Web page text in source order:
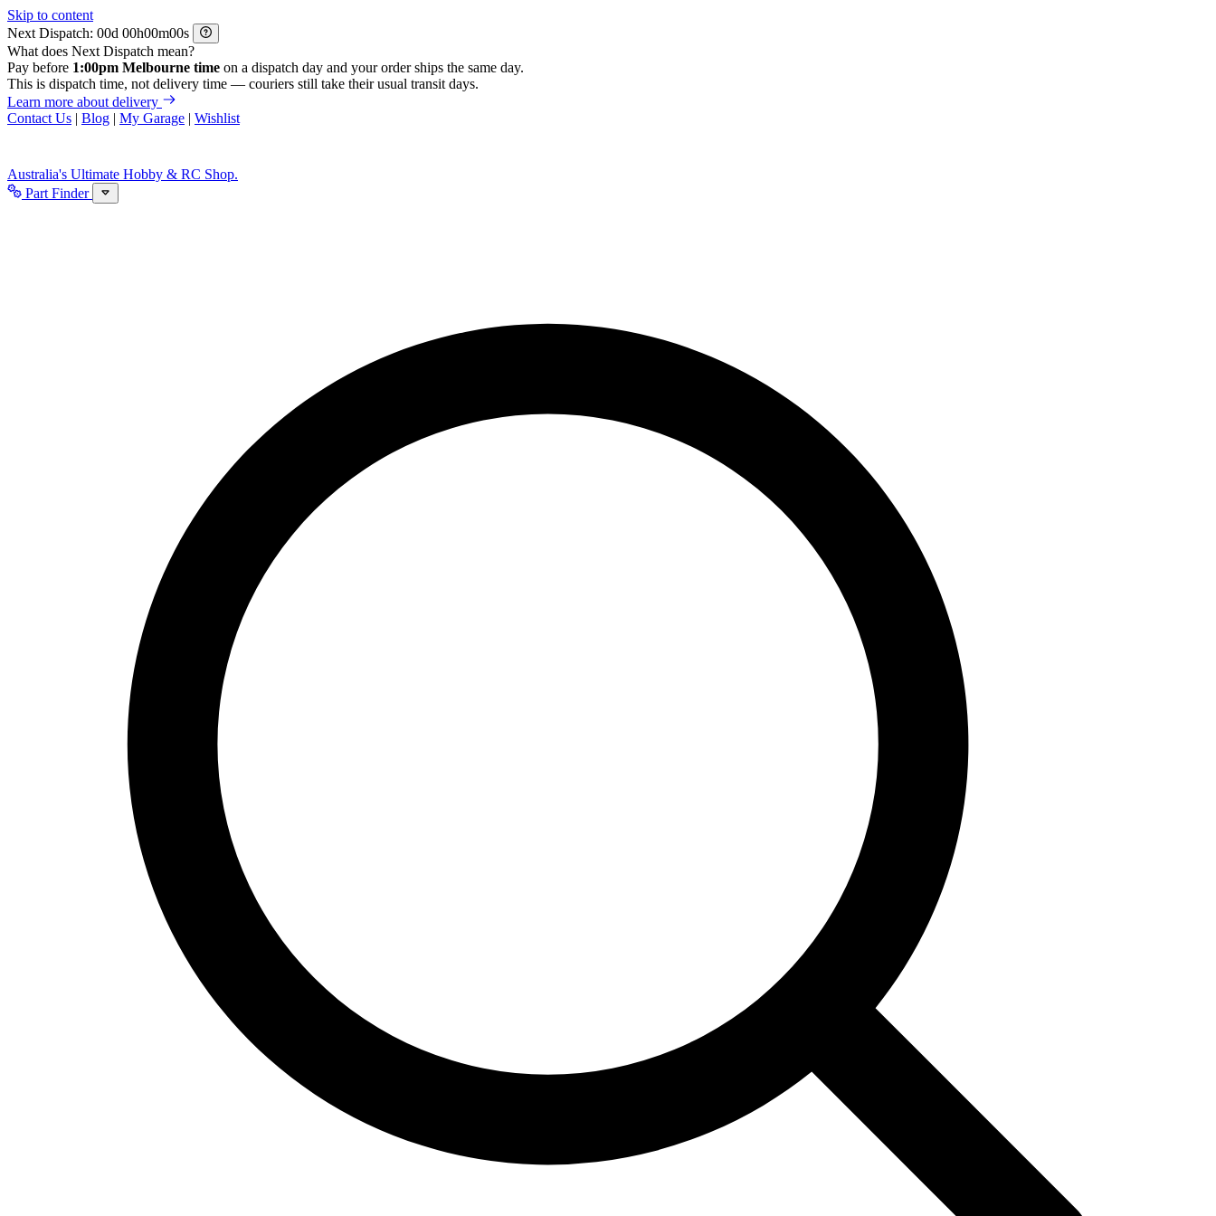
Skip to content
Next Dispatch:
d h m
s
What does Next Dispatch mean?
Pay before 1:00pm Melbourne time on a dispatch day and your order ships the same day.
This is dispatch time, not delivery time — couriers still take their usual transit days.
Learn more about delivery
Contact Us | Blog | My Garage | Wishlist
Australia's Ultimate Hobby & RC Shop.
Part Finder